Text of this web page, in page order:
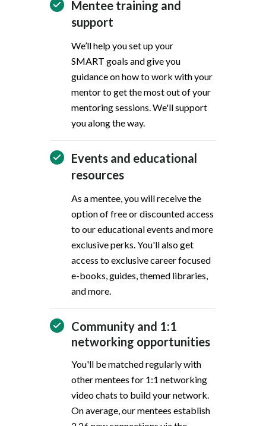
Mentee training and
support
We’ll help you set up your
SMART goals and give you
guidance on how to work with your
mentor to get the most out of your
mentoring sessions. We'll support
you along the way.
Events and educational
resources
As a mentee, you will receive the
option of free or discounted access
to our educational events and more
exclusive perks. You'll also get
access to exclusive career focused
e-books, guides, themed libraries,
and more.
Community and 1:1
networking opportunities
You'll be matched regularly with
other mentees for 1:1 networking
video chats to build your network.
On average, our mentees establish